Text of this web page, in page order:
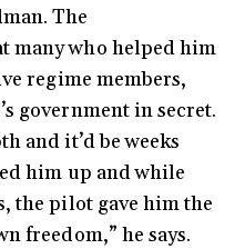
The
many who helped him
regime members,
government in secret.
and it’d be weeks
him up and while
the pilot gave him the
freedom,” he says.